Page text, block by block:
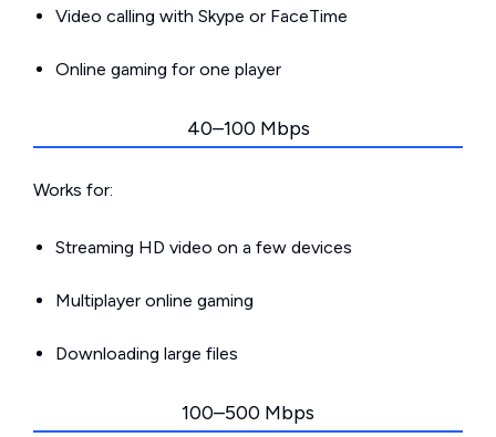
Video calling with Skype or FaceTime
Online gaming for one player
40–100 Mbps
Works for:
Streaming HD video on a few devices
Multiplayer online gaming
Downloading large files
100–500 Mbps